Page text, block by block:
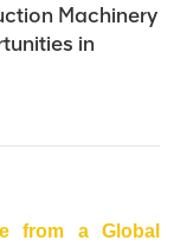
Machinery
in
from a Global